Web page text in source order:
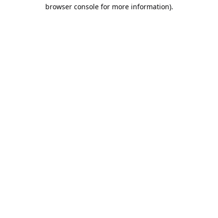
browser console for more information).